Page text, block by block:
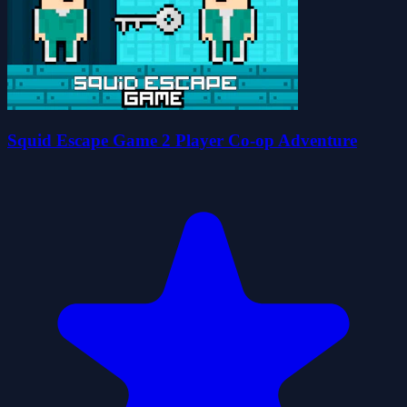
Squid Escape Game 2 Player Co-op Adventure